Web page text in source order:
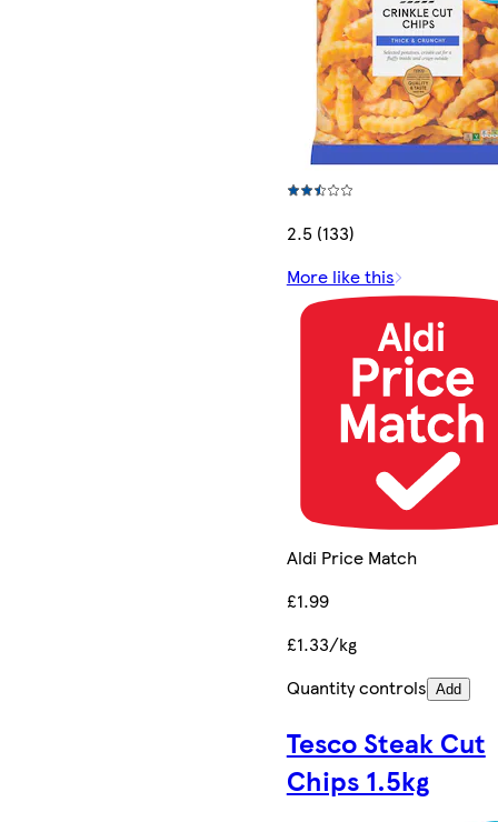
2.5 (133)
More like this
Aldi Price Match
£1.99
£1.33/kg
Quantity controls Add
Tesco Steak Cut
Chips 1.5kg